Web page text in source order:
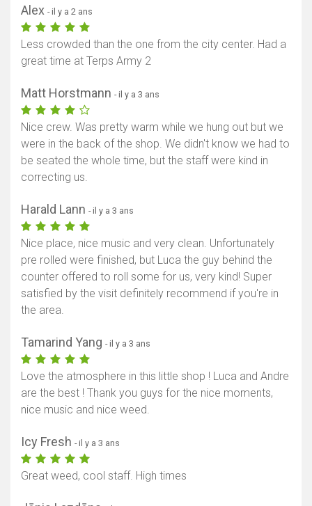
Alex - il y a 2 ans
Less crowded than the one from the city center. Had a
great time at Terps Army 2
Matt Horstmann - il y a 3 ans
Nice crew. Was pretty warm while we hung out but we
were in the back of the shop. We didn't know we had to
be seated the whole time, but the staff were kind in
correcting us.
Harald Lann - il y a 3 ans
Nice place, nice music and very clean. Unfortunately
pre rolled were finished, but Luca the guy behind the
counter offered to roll some for us, very kind! Super
satisfied by the visit definitely recommend if you're in
the area.
Tamarind Yang - il y a 3 ans
Love the atmosphere in this little shop ! Luca and Andre
are the best ! Thank you guys for the nice moments,
nice music and nice weed.
Icy Fresh - il y a 3 ans
Great weed, cool staff. High times